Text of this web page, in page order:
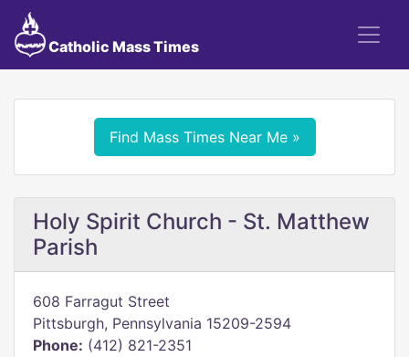
Catholic Mass Times
Find Mass Times Near Me »
Holy Spirit Church - St. Matthew
Parish
608 Farragut Street
Pittsburgh, Pennsylvania 15209-2594
Phone: (412) 821-2351